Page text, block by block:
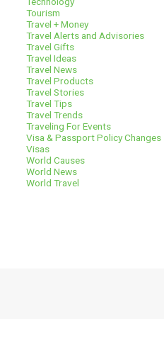
Tourism
Travel + Money
Travel Alerts and Advisories
Travel Gifts
Travel Ideas
Travel News
Travel Products
Travel Stories
Travel Tips
Travel Trends
Traveling For Events
Visa & Passport Policy Changes
Visas
World Causes
World News
World Travel